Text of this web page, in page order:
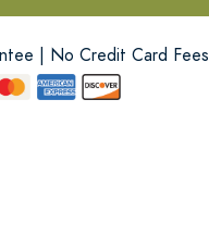
| No Credit Card Fees